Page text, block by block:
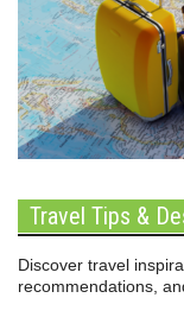
Travel Tips &
Discover travel
recommendations,